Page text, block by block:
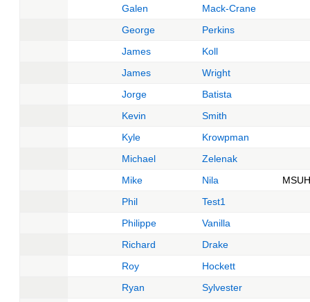
Galen
Mack-Crane
George
Perkins
James
Koll
James
Wright
Jorge
Batista
Kevin
Smith
Kyle
Krowpman
Michael
Zelenak
Mike
Nila
Phil
Test1
Philippe
Vanilla
Richard
Drake
Roy
Hockett
Ryan
Sylvester